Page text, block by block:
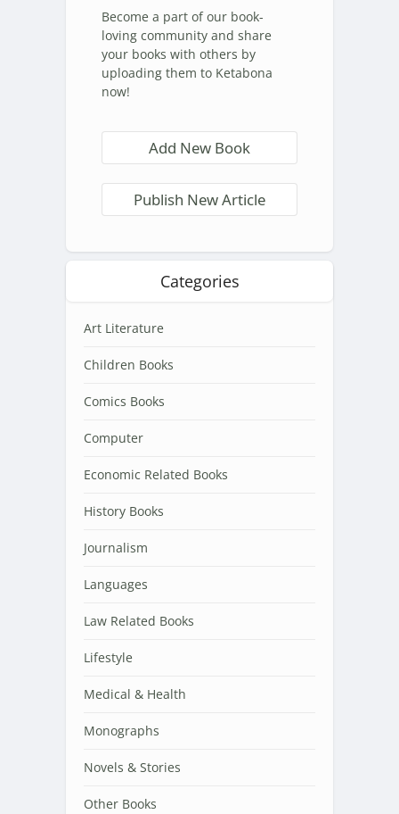
Become a part of our book-
loving community and share
your books with others by
uploading them to Ketabona
now!
Add New Book
Publish New Article
Categories
Art Literature
Children Books
Comics Books
Computer
Economic Related Books
History Books
Journalism
Languages
Law Related Books
Lifestyle
Medical & Health
Monographs
Novels & Stories
Other Books